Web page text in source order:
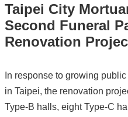
Taipei City
Second Funeral
Renovation
In response to growing
in Taipei, the renovation
Type-B halls, eight Type-C